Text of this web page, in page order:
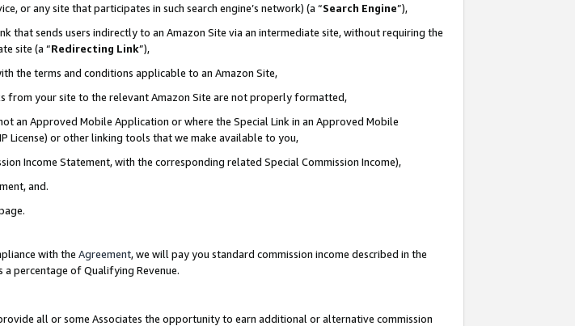
or any site that participates in such search engine’s network) (a “Search Engine”),
that sends users indirectly to an Amazon Site via an intermediate site, without requiring the
site (a “Redirecting Link”),
the terms and conditions applicable to an Amazon Site,
from your site to the relevant Amazon Site are not properly formatted,
an Approved Mobile Application or where the Special Link in an Approved Mobile
License) or other linking tools that we make available to you,
Income Statement, with the corresponding related Special Commission Income),
and.
with the Agreement, we will pay you standard commission income described in the
a percentage of Qualifying Revenue.
all or some Associates the opportunity to earn additional or alternative commission